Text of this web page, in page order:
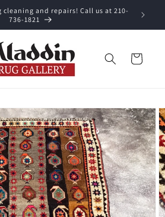
cleaning and repairs! Call us at 210-
736-1821
Cart